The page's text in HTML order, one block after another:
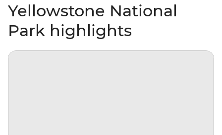
Yellowstone National
Park highlights